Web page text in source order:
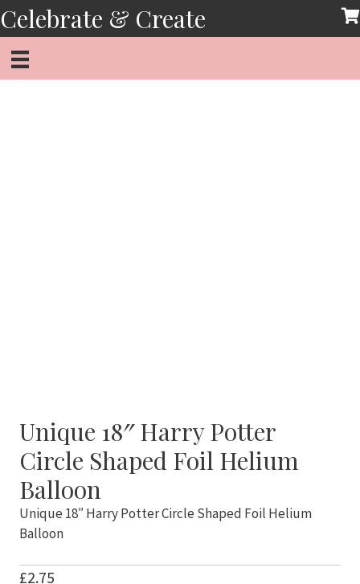
Skip
to
content
Celebrate & Create
Unique 18″ Harry Potter
Circle Shaped Foil Helium
Balloon
Unique 18″ Harry Potter Circle Shaped Foil Helium
Balloon
£2.75